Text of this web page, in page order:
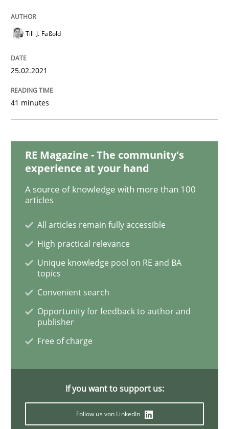
Interview with John Mylopoulos
Views of a real RE pioneer
Interview done by
READ ARTICLE
Methods Cross-discipline
How Will It Work?
The Future How Viewpoint.
Written by Suzanne Robertson
Studies and Research Practice
Till-J. Faßold
25.02.2021
41 minutes
RE Magazine - The community's
experience at your hand
A source of knowledge with more than 100
articles
All articles remain fully accessible
High practical relevance
Unique knowledge pool on RE and BA
topics
Convenient search
Opportunity for feedback to author and
publisher
Free of charge
If you want to support us:
Follow us von LinkedIn